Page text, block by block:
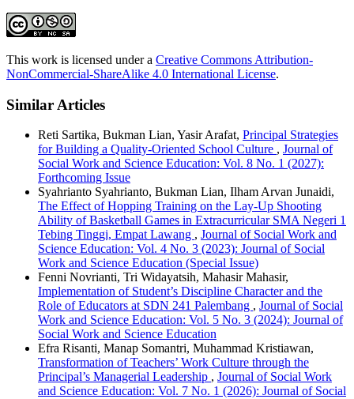
This work is licensed under a Creative Commons Attribution-
NonCommercial-ShareAlike 4.0 International License.
Similar Articles
Reti Sartika, Bukman Lian, Yasir Arafat, Principal Strategies
for Building a Quality-Oriented School Culture , Journal of
Social Work and Science Education: Vol. 8 No. 1 (2027):
Forthcoming Issue
Syahrianto Syahrianto, Bukman Lian, Ilham Arvan Junaidi,
The Effect of Hopping Training on the Lay-Up Shooting
Ability of Basketball Games in Extracurricular SMA Negeri 1
Tebing Tinggi, Empat Lawang , Journal of Social Work and
Science Education: Vol. 4 No. 3 (2023): Journal of Social
Work and Science Education (Special Issue)
Fenni Novrianti, Tri Widayatsih, Mahasir Mahasir,
Implementation of Student’s Discipline Character and the
Role of Educators at SDN 241 Palembang , Journal of Social
Work and Science Education: Vol. 5 No. 3 (2024): Journal of
Social Work and Science Education
Efra Risanti, Manap Somantri, Muhammad Kristiawan,
Transformation of Teachers’ Work Culture through the
Principal’s Managerial Leadership , Journal of Social Work
and Science Education: Vol. 7 No. 1 (2026): Journal of Social